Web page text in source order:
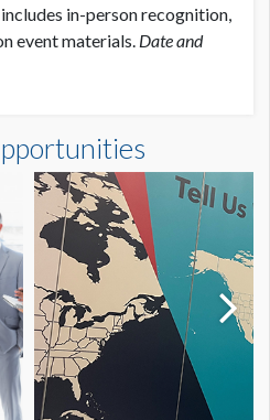
in-person recognition,
event materials. Date and